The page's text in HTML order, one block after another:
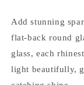
|
Colors
&amp;
Sizes
(SS10-
|
Add stunning
flat-back round
glass, each
light beautifully,